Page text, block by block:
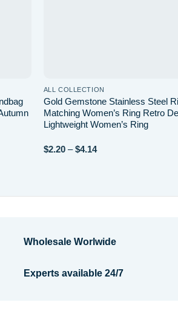
ALL COLLECTION
Gold Gemstone Stainless Steel
Matching Women’s Ring Retro
Lightweight Women’s Ring
$2.20 – $4.14Price
Wholesale Worlwide
Experts available 24/7